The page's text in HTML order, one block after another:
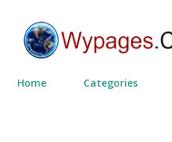
Home Categories